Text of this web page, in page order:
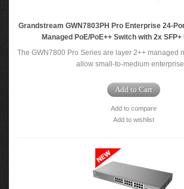
Grandstream GWN7803PH Pro Enterprise 24-
Managed PoE/PoE++ Switch with 2x
The GWN7800 Pro Series are layer 2++ managed
allow small-to-medium
Add to Cart
Add to compare
Add to wishlist